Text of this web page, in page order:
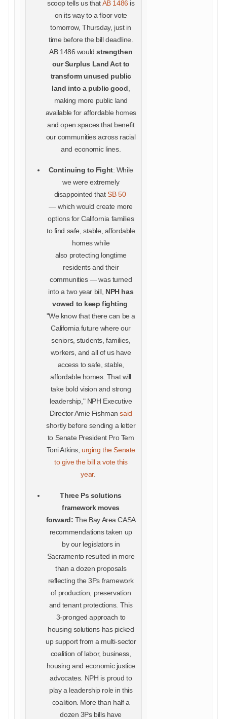
scoop tells us thatAB 1486 is
on its way to a floor vote
tomorrow, Thursday, just in
time before the bill deadline.
AB 1486 wouldstrengthen
our Surplus Land Act to
transform unused public
land into a public good
making more public land
available for affordable homes
and open spaces that benefit
our communities across racial
and economic lines.
Continuing to Fight: While
we were extremely
disappointed thatSB 50
— which would create more
options for California families
to find safe, stable, affordable
homes while
also protecting longtime
residents and their
communities — was turned
into a two year bill, NPH has
vowed to keep fighting.
"We know that there can be a
California future where our
seniors, students, families,
workers, and all of us have
access to safe, stable,
affordable homes. That will
take bold vision and strong
leadership," NPH Executive
Director Amie Fishmansaid
shortly before sending a letter
to Senate President Pro Tem
Toni Atkins, urging the Senate
to give the bill a vote this
year.
Three Ps solutions
framework moves
forward: The Bay Area CASA
recommendations taken up
by our legislators in
Sacramento resulted in more
than a dozen proposals
reflecting the 3Ps framework
of production, preservation
and tenant protections. This
3-pronged approach to
housing solutions has picked
up support from a multi-sector
coalition of labor, business,
housing and economic justice
advocates. NPH is proud to
play a leadership role in this
coalition. More than half a
dozen 3Ps bills have